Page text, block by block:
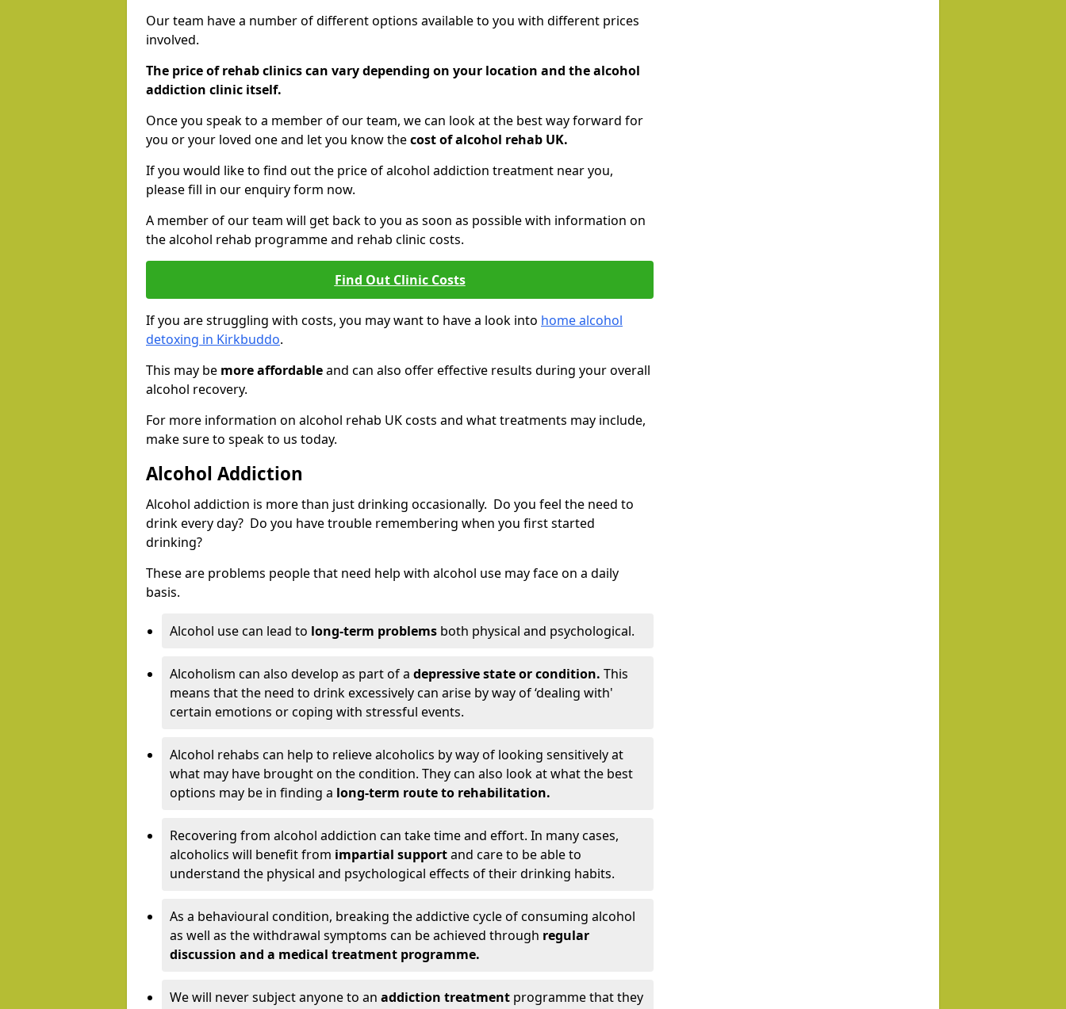
Our team have a number of different options available to you with different prices
involved.
The price of rehab clinics can vary depending on your location and the alcohol
addiction clinic itself.
Once you speak to a member of our team, we can look at the best way forward for
you or your loved one and let you know thecost of alcohol rehab UK.
If you would like to find out the price of alcohol addiction treatment near you,
please fill in our enquiry form now.
A member of our team will get back to you as soon as possible with information on
the alcohol rehab programme and rehab clinic costs.
Find Out Clinic Costs
If you are struggling with costs, you may want to have a look into home alcohol
detoxing in Kirkbuddo.
This may be more affordableand can also offer effective results during your overall
alcohol recovery.
For more information on alcohol rehab UK costs and what treatments may include,
make sure to speak to us today.
Alcohol Addiction
Alcohol addiction is more than just drinking occasionally. Do you feel the need to
drink every day? Do you have trouble remembering when you first started
drinking?
These are problems people that need help with alcohol use may face on a daily
basis.
Alcohol use can lead to long-term problems both physical and psychological.
Alcoholism can also develop as part of a depressive state or condition. This
means that the need to drink excessively can arise by way of ‘dealing with'
certain emotions or coping with stressful events.
Alcohol rehabs can help to relieve alcoholics by way of looking sensitively at
what may have brought on the condition. They can also look at what the best
options may be in finding a long-term route to rehabilitation.
Recovering from alcohol addiction can take time and effort. In many cases,
alcoholics will benefit from impartial supportand care to be able to
understand the physical and psychological effects of their drinking habits.
As a behavioural condition, breaking the addictive cycle of consuming alcohol
as well as the withdrawal symptoms can be achieved through regular
discussion and a medical treatment programme.
We will never subject anyone to an addiction treatment programme that they